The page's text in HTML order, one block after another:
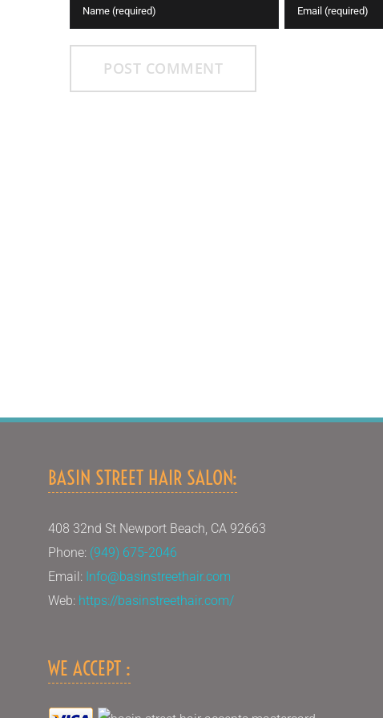
BASIN STREET HAIR SALON:
408 32nd St Newport Beach, CA 92663
Phone: (949) 675-2046
Email: Info@basinstreethair.com
Web: https://basinstreethair.com/
WE ACCEPT :